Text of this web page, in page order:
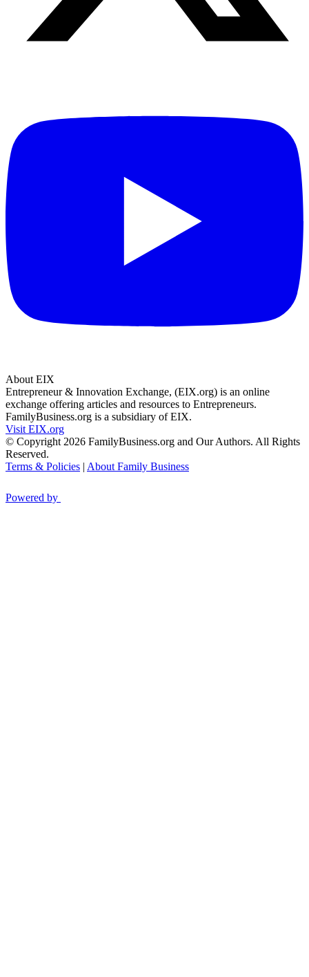
About EIX
Entrepreneur & Innovation Exchange, (EIX.org) is an online
exchange offering articles and resources to Entrepreneurs.
FamilyBusiness.org is a subsidiary of EIX.
Visit EIX.org
© Copyright 2026 FamilyBusiness.org and Our Authors. All Rights
Reserved.
Terms & Policies | About Family Business
Powered by